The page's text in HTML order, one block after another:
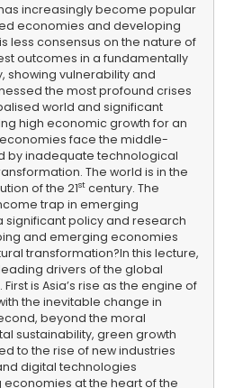
increasingly become popular
economies and developing
less consensus on the nature of
outcomes in a fundamentally
vulnerability and
the most profound crises
world and significant
high economic growth for an
face the middle-
by inadequate technological
The world is in the
of the 21st century. The
trap in emerging
policy and research
and emerging economies
transformation?In this lecture,
drivers of the global
is Asia’s rise as the engine of
the inevitable change in
beyond the moral
sustainability, green growth
to the rise of new industries
digital technologies
at the heart of the